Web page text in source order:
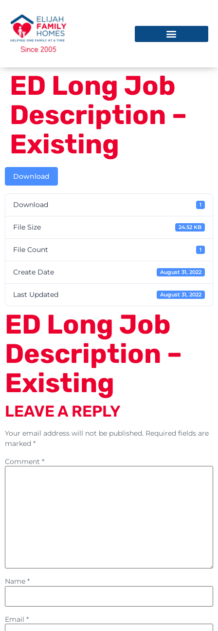
ED Long Job
Description –
Existing
Download
Download 1
File Size 24.52 KB
File Count 1
Create Date August 31, 2022
Last Updated August 31, 2022
ED Long Job
Description –
Existing
LEAVE A REPLY
Your email address will not be published. Required fields are
marked *
Comment *
Name *
Email *